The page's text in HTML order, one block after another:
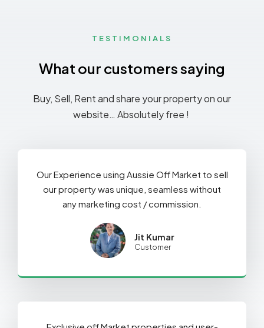
TESTIMONIALS
What our customers saying
Buy, Sell, Rent and share your property on our
website… Absolutely free !
Our Experience using Aussie Off Market to sell
our property was unique, seamless without
any marketing cost / commission.
Jit Kumar
Customer